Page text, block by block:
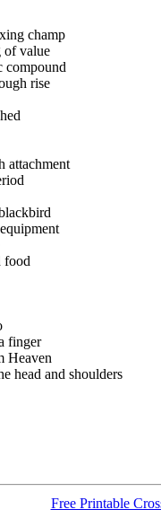
champ
of value
compound
rise
attachment
food
finger
Heaven
head and shoulders
Free Printable